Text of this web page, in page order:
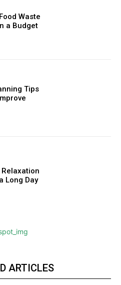
Waste
a Budget
Tips
Long Day
ARTICLES